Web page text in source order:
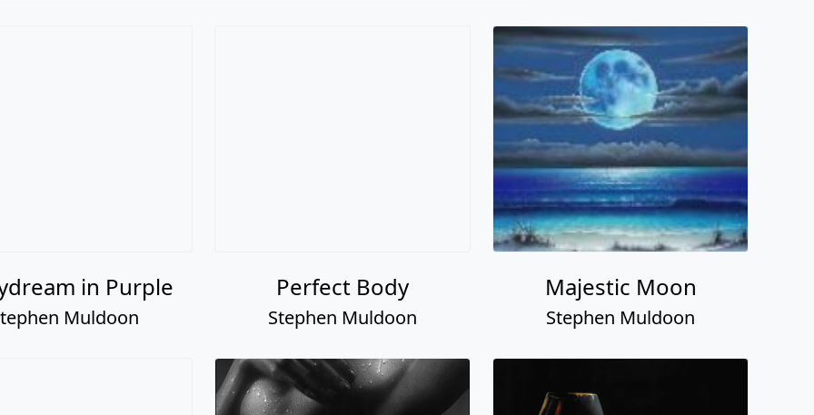
in Purple
Muldoon
Perfect Body
Stephen Muldoon
Majestic Moon
Stephen Muldoon